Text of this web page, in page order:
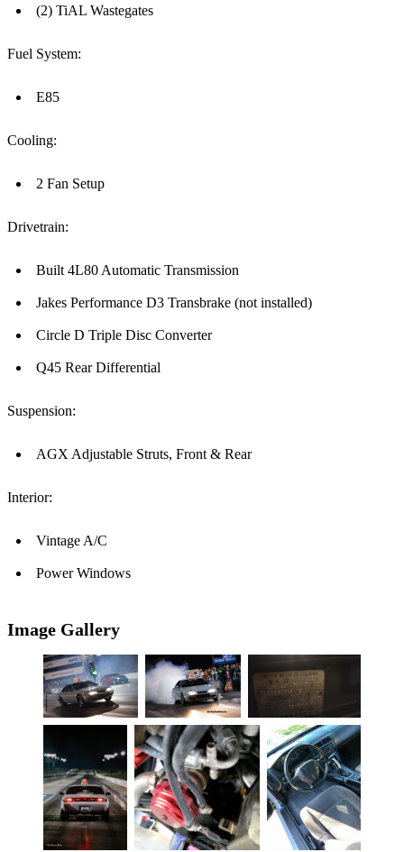
(2) TiAL Wastegates
Fuel System:
E85
Cooling:
2 Fan Setup
Drivetrain:
Built 4L80 Automatic Transmission
Jakes Performance D3 Transbrake (not installed)
Circle D Triple Disc Converter
Q45 Rear Differential
Suspension:
AGX Adjustable Struts, Front & Rear
Interior:
Vintage A/C
Power Windows
Image Gallery